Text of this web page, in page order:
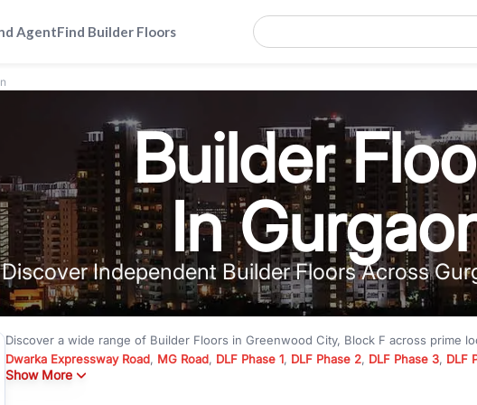
AgentFind Builder Floors
Builder
In
Discover Independent Builder Floors Across
Discover a wide range of Builder Floors in Greenwood City, Block F across prime
Dwarka Expressway Road, MG Road, DLF Phase 1, DLF Phase 2, DLF Phase 3, DLF
floors under₹3 crore
Show More